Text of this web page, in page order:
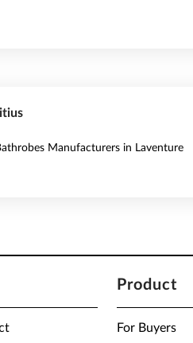
Manufacturers in Laventure
Product
For Buyers